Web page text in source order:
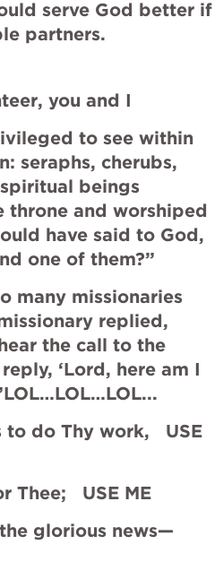
serve God better if
partners.
you and I
to see within
seraphs, cherubs,
beings
throne and worshiped
have said to God,
one of them?”
many missionaries
replied,
the call to the
‘Lord, here am I
to do Thy work,   USE
Thee;   USE ME
glorious news—